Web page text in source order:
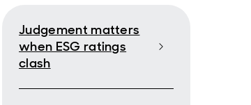
Judgement matters
when ESG ratings
clash